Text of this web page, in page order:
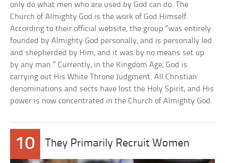
only do what men who are used by God can do. The
Church of Almighty God is the work of God Himself.
According to their official website, the group “was entirely
founded by Almighty God personally, and is personally led
and shepherded by Him, and it was by no means set up
by any man.” Currently, in the Kingdom Age, God is
carrying out His White Throne Judgment. All Christian
denominations and sects have lost the Holy Spirit, and His
power is now concentrated in the Church of Almighty God.
10 They Primarily Recruit Women